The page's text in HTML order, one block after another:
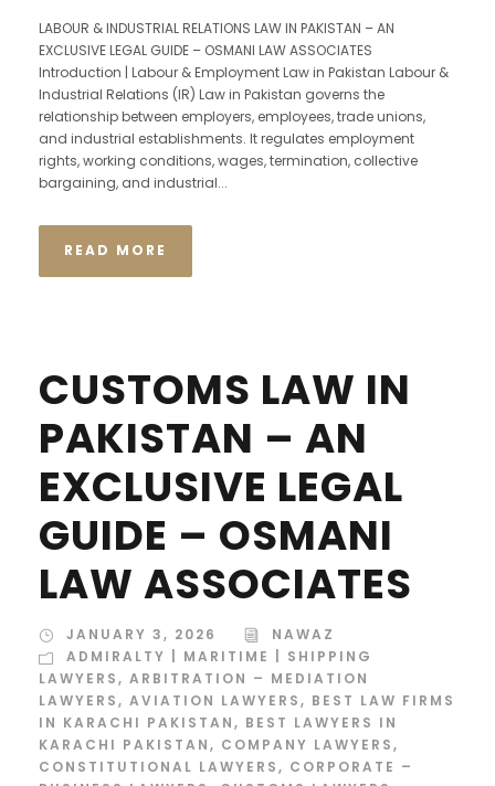
LABOUR & INDUSTRIAL RELATIONS LAW IN PAKISTAN – AN
EXCLUSIVE LEGAL GUIDE – OSMANI LAW ASSOCIATES
Introduction | Labour & Employment Law in Pakistan Labour &
Industrial Relations (IR) Law in Pakistan governs the
relationship between employers, employees, trade unions,
and industrial establishments. It regulates employment
rights, working conditions, wages, termination, collective
bargaining, and industrial...
READ MORE
CUSTOMS LAW IN
PAKISTAN – AN
EXCLUSIVE LEGAL
GUIDE – OSMANI
LAW ASSOCIATES
JANUARY 3, 2026
NAWAZ
ADMIRALTY | MARITIME | SHIPPING
LAWYERS, ARBITRATION – MEDIATION
LAWYERS, AVIATION LAWYERS, BEST LAW FIRMS
IN KARACHI PAKISTAN, BEST LAWYERS IN
KARACHI PAKISTAN, COMPANY LAWYERS,
CONSTITUTIONAL LAWYERS, CORPORATE –